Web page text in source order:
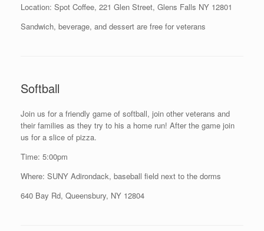
Location: Spot Coffee, 221 Glen Street, Glens Falls NY 12801
Sandwich, beverage, and dessert are free for veterans
Softball
Join us for a friendly game of softball, join other veterans and
their families as they try to his a home run! After the game join
us for a slice of pizza.
Time: 5:00pm
Where: SUNY Adirondack, baseball field next to the dorms
640 Bay Rd, Queensbury, NY 12804